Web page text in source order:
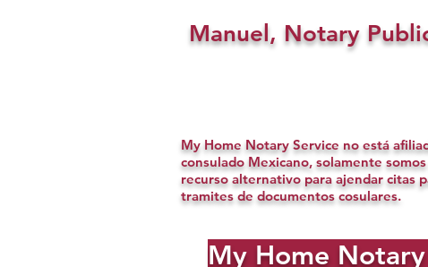
Manuel, Notary
My Home Notary Service no está
consulado Mexicano, solamente
recurso alternativo para ajendar citas
tramites de documentos cosulares.
My Home